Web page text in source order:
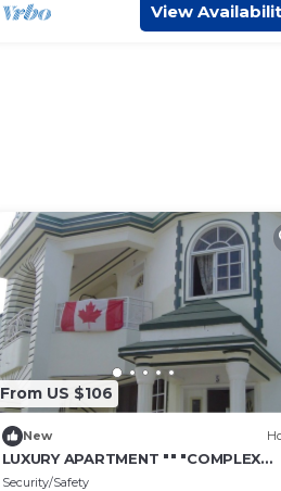
View
From US $106
New
LUXURY APARTMENT "" "COMPLEX
CONFORT" "" "- 6
Security/Safety